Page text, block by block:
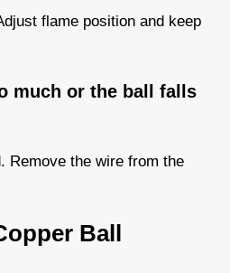
flame position and keep
much or the ball falls
Remove the wire from the
Ball